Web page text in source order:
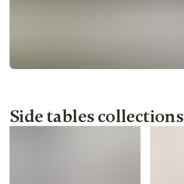
Side tables collections